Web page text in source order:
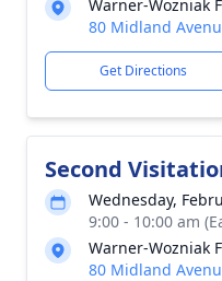
Warner-Wozniak
80 Midland
Get Directions
Second
Wednesday,
9:00 - 10:00 am
Warner-Wozniak
80 Midland